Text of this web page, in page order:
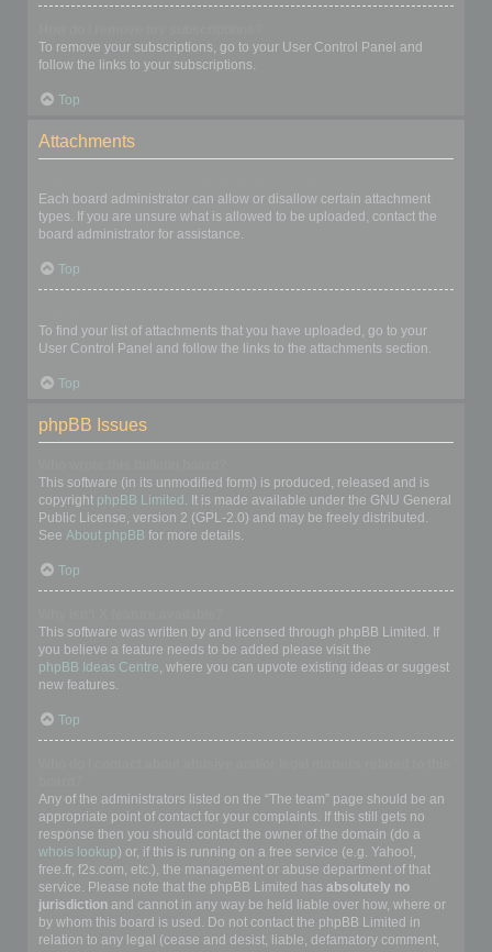
To remove your subscriptions, go to your User Control Panel and
follow the links to your subscriptions.
Top
Attachments
Each board administrator can allow or disallow certain attachment
types. If you are unsure what is allowed to be uploaded, contact the
board administrator for assistance.
Top
To find your list of attachments that you have uploaded, go to your
User Control Panel and follow the links to the attachments section.
Top
phpBB Issues
This software (in its unmodified form) is produced, released and is
copyright phpBB Limited . It is made available under the GNU General
Public License, version 2 (GPL-2.0) and may be freely distributed.
See About phpBB for more details.
Top
This software was written by and licensed through phpBB Limited. If
you believe a feature needs to be added please visit the
phpBB Ideas Centre, where you can upvote existing ideas or suggest
new features.
Top
Any of the administrators listed on the “The team” page should be an
appropriate point of contact for your complaints. If this still gets no
response then you should contact the owner of the domain (do a
whois lookup) or, if this is running on a free service (e.g. Yahoo!,
free.fr, f2s.com, etc.), the management or abuse department of that
service. Please note that the phpBB Limited has absolutely no
jurisdiction and cannot in any way be held liable over how, where or
by whom this board is used. Do not contact the phpBB Limited in
relation to any legal (cease and desist, liable, defamatory comment,